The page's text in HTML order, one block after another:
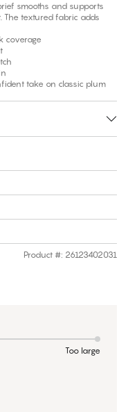
smooths and supports
textured fabric adds
take on classic plum
Product #: 26123402031
Too large